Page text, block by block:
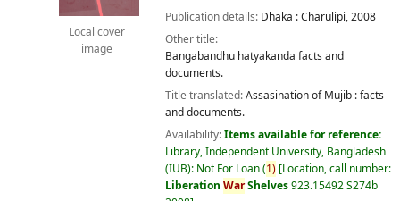
Local cover
image
Publication details: Dhaka :Charulipi,2008
Other title:
Bangabandhu hatyakanda facts and
documents.
Title translated:Assasination of Mujib : facts
and documents.
Availability:Items available for reference:
Library, Independent University, Bangladesh
(IUB): Not For Loan(1) Location, call number:
Liberation WarShelves923.15492 S274b